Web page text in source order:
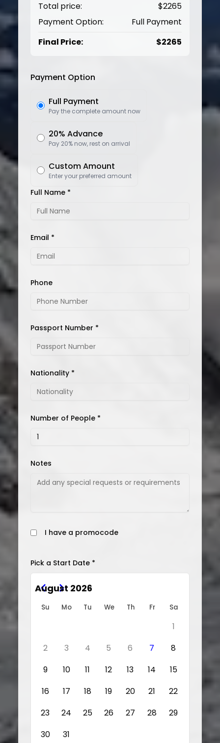
Total price:
$2265
Payment Option:
Full Payment
Final Price:
$2265
Payment Option
Full Payment
Pay the complete amount now
20% Advance
Pay 20% now, rest on arrival
Custom Amount
Enter your preferred amount
Full Name *
Email *
Phone
Passport Number *
Nationality *
Number of People *
Notes
I have a promocode
Pick a Start Date *
August 2026
Su Mo Tu We Th Fr Sa
1
2
3 4 5 6 7
8
9
10 11 12 13 14
15
16
17 18 19 20 21
22
23
24 25 26 27 28
29
30
31